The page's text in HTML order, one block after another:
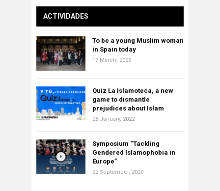
ACTIVIDADES
To be a young Muslim woman
in Spain today
17 March, 2023
Quiz La Islamoteca, a new
game to dismantle
prejudices about Islam
28 January, 2022
Symposium “Tackling
Gendered Islamophobia in
Europe”
22 September, 2020